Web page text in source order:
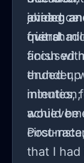
joining
accused
thunder,
would be
evidence
friend.
ahead,
quit at
finish
ended up
minutes,
Post-
that I